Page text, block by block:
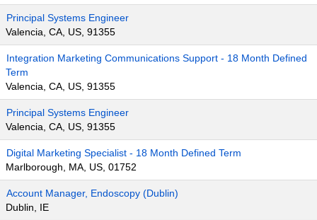
Principal Systems Engineer
Valencia, CA, US, 91355
Integration Marketing Communications Support - 18 Month Defined
Term
Valencia, CA, US, 91355
Principal Systems Engineer
Valencia, CA, US, 91355
Digital Marketing Specialist - 18 Month Defined Term
Marlborough, MA, US, 01752
Account Manager, Endoscopy (Dublin)
Dublin, IE